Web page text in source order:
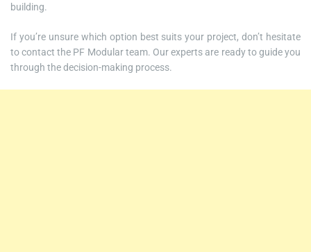
building.
If you’re unsure which option best suits your project, don’t hesitate
to contact the PF Modular team. Our experts are ready to guide you
through the decision-making process.